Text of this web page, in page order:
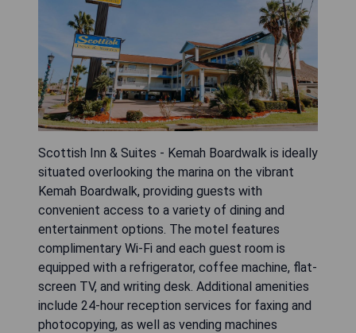
Scottish Inn & Suites - Kemah Boardwalk is ideally
situated overlooking the marina on the vibrant
Kemah Boardwalk, providing guests with
convenient access to a variety of dining and
entertainment options. The motel features
complimentary Wi-Fi and each guest room is
equipped with a refrigerator, coffee machine, flat-
screen TV, and writing desk. Additional amenities
include 24-hour reception services for faxing and
photocopying, as well as vending machines